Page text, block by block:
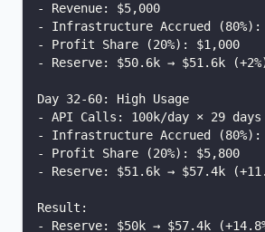
- Revenue: $5,000
- Infrastructure Accrued (80%):
- Profit Share (20%): $1,000
- Reserve: $50.6k → $51.6k
Day 32-60: High Usage
- API Calls: 100k/day × 29 days
- Infrastructure Accrued (80%):
- Profit Share (20%): $5,800
- Reserve: $51.6k → $57.4k
Result:
- Reserve: $50k → $57.4k